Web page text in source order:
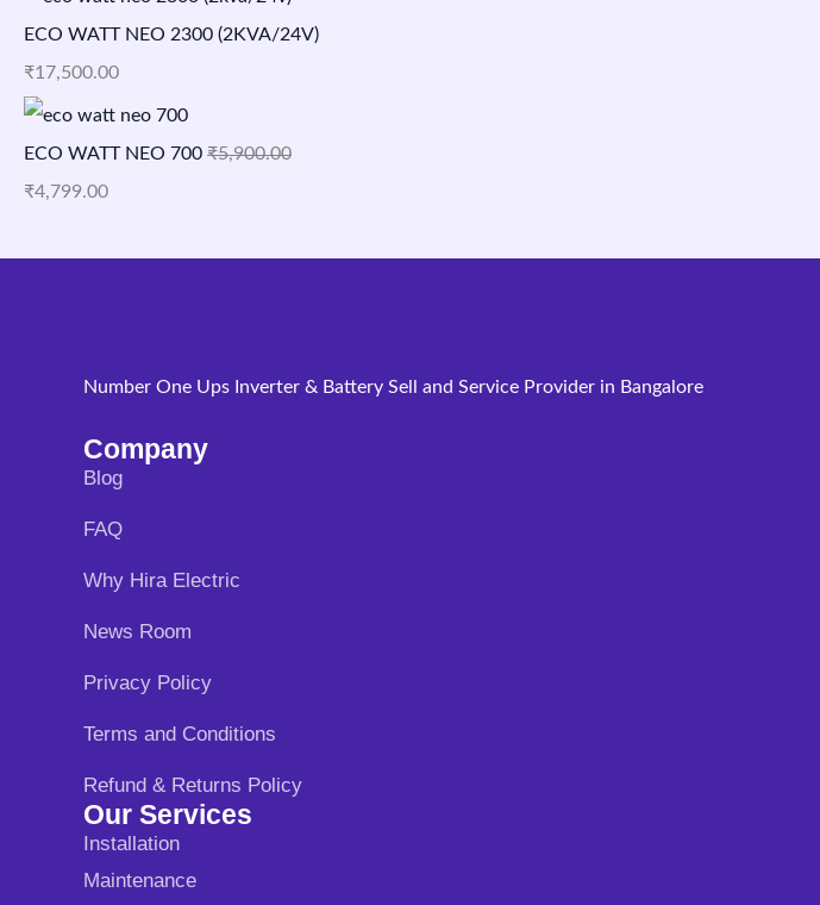
ECO WATT NEO 2300 (2KVA/24V)
₹17,500.00
ECO WATT NEO 700 ₹5,900.00
₹4,799.00
Number One Ups Inverter & Battery Sell and Service Provider in Bangalore
Company
Blog
FAQ
Why Hira Electric
News Room
Privacy Policy
Terms and Conditions
Refund & Returns Policy
Our Services
Installation
Maintenance